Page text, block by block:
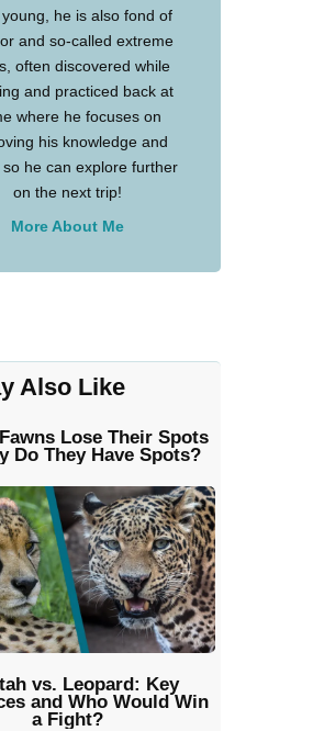
he is also fond of
and so-called extreme
often discovered while
and practiced back at
where he focuses on
his knowledge and
so he can explore further
on the next trip!
More About Me
Also Like
Lose Their Spots
Do They Have Spots?
vs. Leopard: Key
and Who Would Win
a Fight?